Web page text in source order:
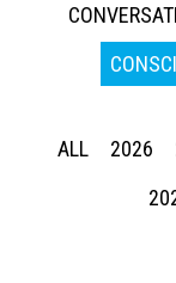
ALL 2026